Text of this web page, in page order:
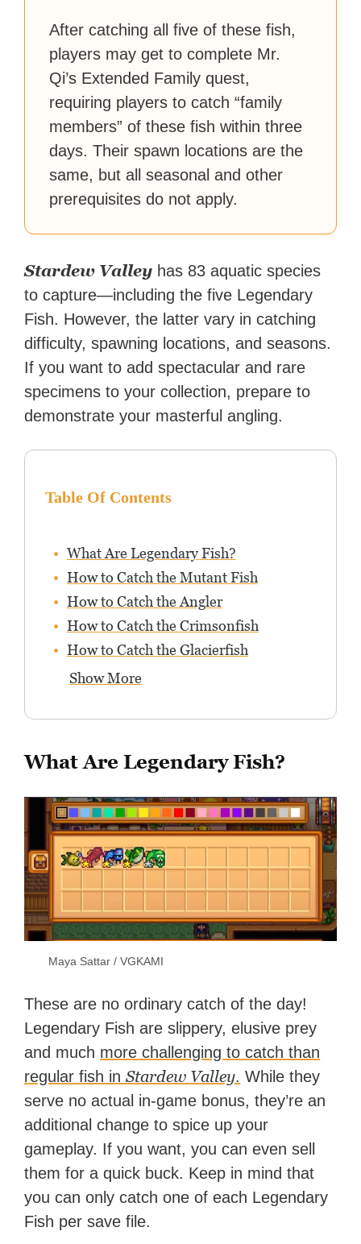
After catching all five of these fish,
players may get to complete Mr.
Qi’s Extended Family quest,
requiring players to catch “family
members” of these fish within three
days. Their spawn locations are the
same, but all seasonal and other
prerequisites do not apply.
Stardew Valley has 83 aquatic species
to capture—including the five Legendary
Fish. However, the latter vary in catching
difficulty, spawning locations, and seasons.
If you want to add spectacular and rare
specimens to your collection, prepare to
demonstrate your masterful angling.
Table Of Contents
What Are Legendary Fish?
How to Catch the Mutant Fish
How to Catch the Angler
How to Catch the Crimsonfish
How to Catch the Glacierfish
Show More
What Are Legendary Fish?
Maya Sattar / VGKAMI
These are no ordinary catch of the day!
Legendary Fish are slippery, elusive prey
and much more challenging to catch than
regular fish inStardew Valley. While they
serve no actual in-game bonus, they’re an
additional change to spice up your
gameplay. If you want, you can even sell
them for a quick buck. Keep in mind that
you can only catch one of each Legendary
Fish per save file.